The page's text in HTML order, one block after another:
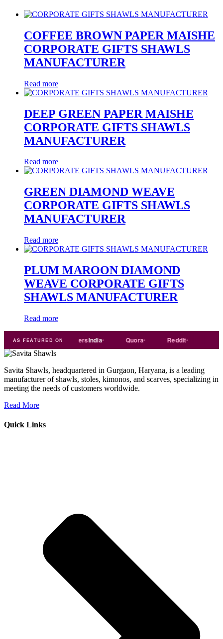
COFFEE BROWN PAPER MAISHE
CORPORATE GIFTS SHAWLS
MANUFACTURER
Read more
DEEP GREEN PAPER MAISHE
CORPORATE GIFTS SHAWLS
MANUFACTURER
Read more
GREEN DIAMOND WEAVE
CORPORATE GIFTS SHAWLS
MANUFACTURER
Read more
PLUM MAROON DIAMOND
WEAVE CORPORATE GIFTS
SHAWLS MANUFACTURER
Read more
AS FEATURED ON
india Exporters India Quora Reddit
Savita Shawls, headquartered in Gurgaon, Haryana, is a leading
manufacturer of shawls, stoles, kimonos, and scarves, specializing in
meeting the needs of customers worldwide.
Read More
Quick Links